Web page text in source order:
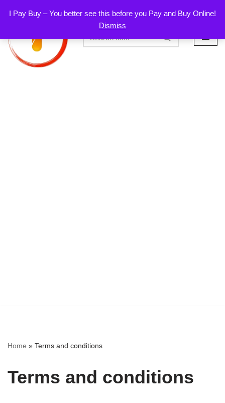
I Pay Buy – You better see this before you Pay and Buy Online!
Dismiss
to
content
Home » Terms and conditions
Terms and conditions